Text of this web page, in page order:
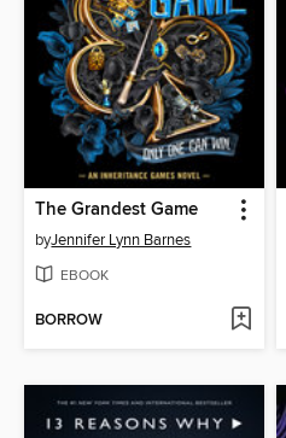
The Grandest Game
byJennifer Lynn Barnes
EBOOK
BORROW